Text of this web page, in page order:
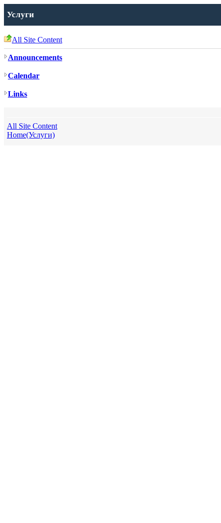
Услуги
All Site Content
Announcements
Calendar
Links
All Site Content
Home(Услуги)